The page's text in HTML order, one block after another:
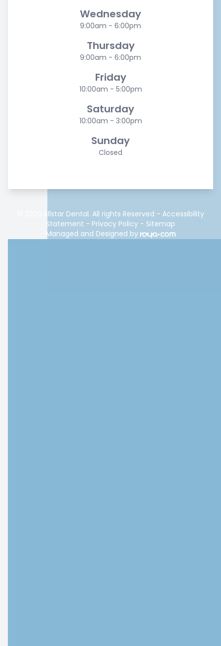
Wednesday
9:00am - 6:00pm
Thursday
9:00am - 6:00pm
Friday
10:00am - 5:00pm
Saturday
10:00am - 3:00pm
Sunday
Closed
© 2026 Allstar Dental. All rights Reserved - Accessibility
Statement - Privacy Policy - Sitemap
Managed and Designed by